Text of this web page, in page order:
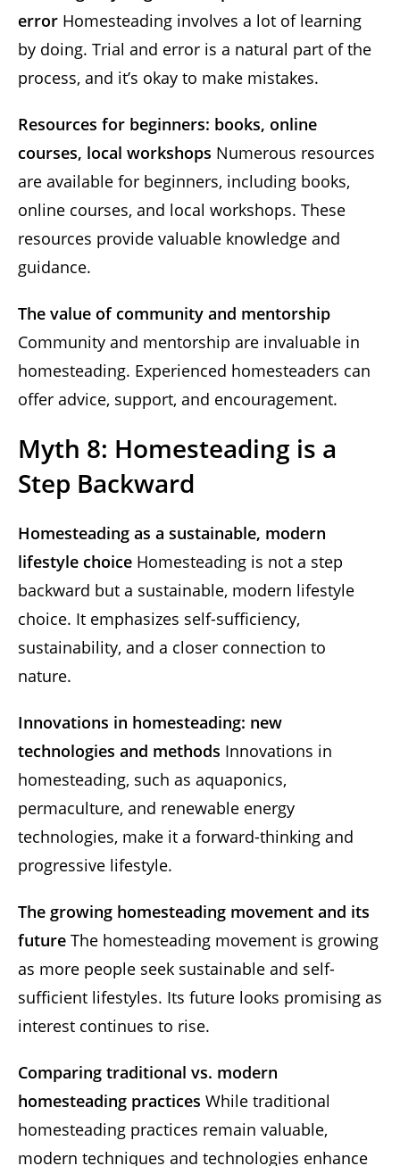
error Homesteading involves a lot of learning
by doing. Trial and error is a natural part of the
process, and it’s okay to make mistakes.
Resources for beginners: books, online
courses, local workshops Numerous resources
are available for beginners, including books,
online courses, and local workshops. These
resources provide valuable knowledge and
guidance.
The value of community and mentorship
Community and mentorship are invaluable in
homesteading. Experienced homesteaders can
offer advice, support, and encouragement.
Myth 8: Homesteading is a
Step Backward
Homesteading as a sustainable, modern
lifestyle choice Homesteading is not a step
backward but a sustainable, modern lifestyle
choice. It emphasizes self-sufficiency,
sustainability, and a closer connection to
nature.
Innovations in homesteading: new
technologies and methods Innovations in
homesteading, such as aquaponics,
permaculture, and renewable energy
technologies, make it a forward-thinking and
progressive lifestyle.
The growing homesteading movement and its
future The homesteading movement is growing
as more people seek sustainable and self-
sufficient lifestyles. Its future looks promising as
interest continues to rise.
Comparing traditional vs. modern
homesteading practices While traditional
homesteading practices remain valuable,
modern techniques and technologies enhance